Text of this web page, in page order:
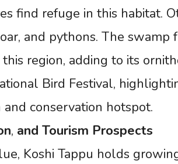
find refuge in this habitat.
and pythons. The swamp
region, adding to its
Bird Festival,
conservation hotspot.
, and Tourism Prospects
Koshi Tappu holds